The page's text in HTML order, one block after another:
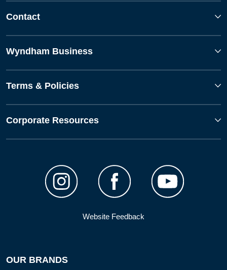
Contact
Wyndham Business
Terms & Policies
Corporate Resources
Website Feedback
OUR BRANDS